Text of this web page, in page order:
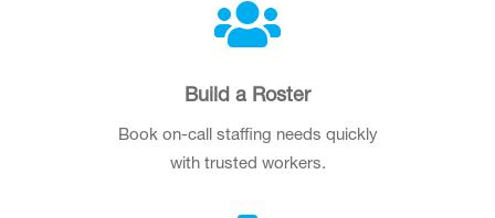
Build a Roster
Book on-call staffing needs quickly
with trusted workers.